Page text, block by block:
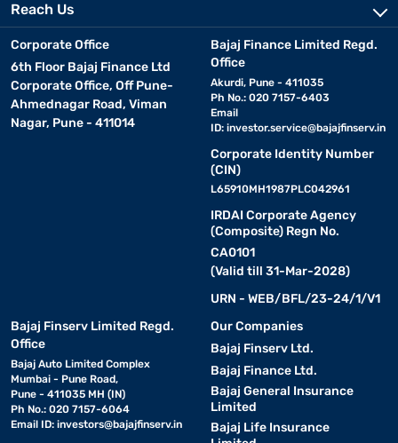
Reach Us
Corporate Office
6th Floor Bajaj Finance Ltd
Corporate Office, Off Pune-
Ahmednagar Road, Viman
Nagar, Pune - 411014
Bajaj Finance Limited Regd.
Office
Akurdi, Pune - 411035
Ph No.: 020 7157-6403
Email
ID: investor.service@bajajfinserv.in
Corporate Identity Number
(CIN)
L65910MH1987PLC042961
IRDAI Corporate Agency
(Composite) Regn No.
CA0101
(Valid till 31-Mar-2028)
URN - WEB/BFL/23-24/1/V1
Bajaj Finserv Limited Regd.
Office
Bajaj Auto Limited Complex
Mumbai - Pune Road,
Pune - 411035 MH (IN)
Ph No.: 020 7157-6064
Email ID: investors@bajajfinserv.in
Our Companies
Bajaj Finserv Ltd.
Bajaj Finance Ltd.
Bajaj General Insurance
Limited
Bajaj Life Insurance